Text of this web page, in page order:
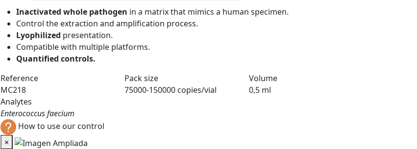
Inactivated whole pathogen in a matrix that mimics a human specimen.
Control the extraction and amplification process.
Lyophilized presentation.
Compatible with multiple platforms.
Quantified controls.
Reference
MC218
Pack size
75000-150000 copies/vial
Volume
0,5 ml
Analytes
Enterococcus faecium
How to use our control
×